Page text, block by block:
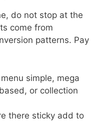
do not stop at the
come from
patterns. Pay
simple, mega
or collection
there sticky add to